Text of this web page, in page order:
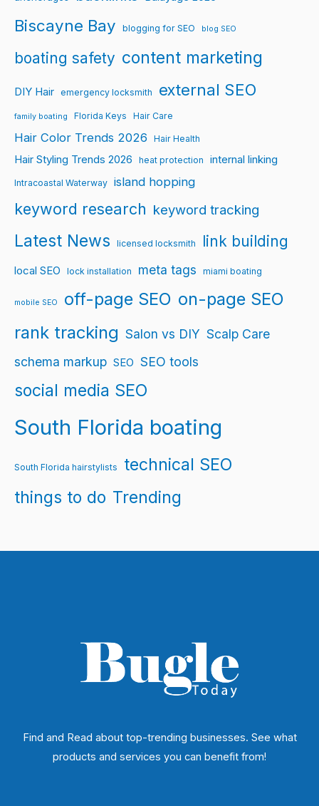
Biscayne Bay blogging for SEO blog SEO
boating safety content marketing
DIY Hair emergency locksmith external SEO
family boating Florida Keys Hair Care
Hair Color Trends 2026 Hair Health
Hair Styling Trends 2026 heat protection internal linking
Intracoastal Waterway island hopping
keyword research keyword tracking
Latest News licensed locksmith link building
local SEO lock installation meta tags miami boating
mobile SEO off-page SEO on-page SEO
rank tracking Salon vs DIY Scalp Care
schema markup SEO SEO tools
social media SEO
South Florida boating
South Florida hairstylists
technical SEO
things to do Trending
Find and Read about top-trending businesses. See what
products and services you can benefit from!